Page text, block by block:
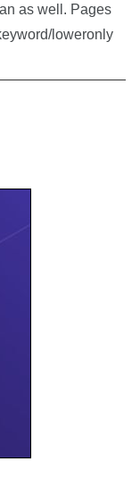
as well. Pages
loweronly